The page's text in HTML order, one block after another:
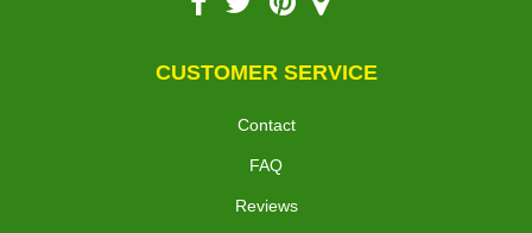
CUSTOMER SERVICE
Contact
FAQ
Reviews